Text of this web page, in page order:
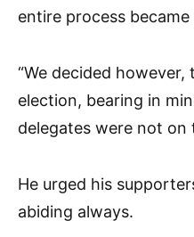
entire process
“We decided
election, bearing in
delegates were not on
He urged his
abiding always.